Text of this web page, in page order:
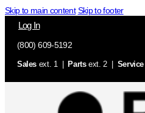
Skip to main content Skip to footer
Log In
(800) 609-5192
Sales ext. 1 | Partsext. 2 | Service